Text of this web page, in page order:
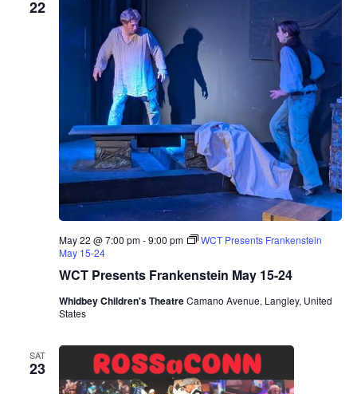
22
WCT Presents Frankenstein May 15-24
May 22 @ 7:00 pm-9:00 pm
WCT Presents Frankenstein
May 15-24
Whidbey Children's TheatreCamano Avenue, Langley, United
States
SAT
23